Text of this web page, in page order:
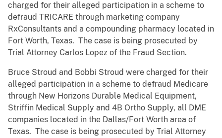
charged for their alleged participation in a scheme to
defraud TRICARE through marketing company
RxConsultants and a compounding pharmacy located in
Fort Worth, Texas. The case is being prosecuted by
Trial Attorney Carlos Lopez of the Fraud Section.
Bruce Stroud and Bobbi Stroud were charged for their
alleged participation in a scheme to defraud Medicare
through New Horizons Durable Medical Equipment,
Striffin Medical Supply and 4B Ortho Supply, all DME
companies located in the Dallas/Fort Worth area of
Texas. The case is being prosecuted by Trial Attorney